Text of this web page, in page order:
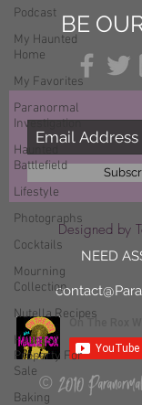
Podcast
My Haunted
Home
My Favorites
Paranormal
Investigation
Haunted
Battlefield
Lifestyle
Photographs
Cocktails
Mourning
Collection
Nutella Recipes
Haunted
Property For
Sale
Baking
BE
Designed by
NEED
© 2010